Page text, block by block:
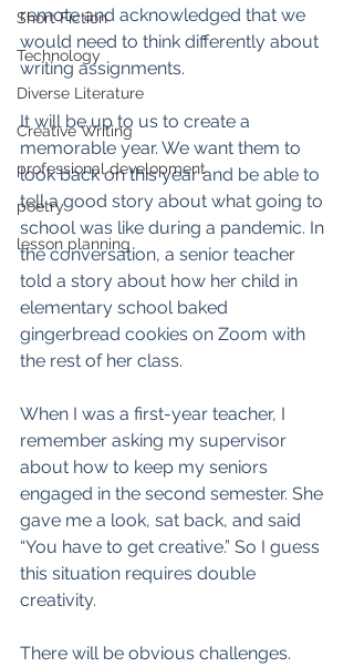
Short Fiction
Technology
Diverse Literature
Creative Writing
professional development
poetry
lesson planning
remote and acknowledged that we
would need to think differently about
writing assignments.
It will be up to us to create a
memorable year. We want them to
look back on this year and be able to
tell a good story about what going to
school was like during a pandemic. In
the conversation, a senior teacher
told a story about how her child in
elementary school baked
gingerbread cookies on Zoom with
the rest of her class.
When I was a first-year teacher, I
remember asking my supervisor
about how to keep my seniors
engaged in the second semester. She
gave me a look, sat back, and said
“You have to get creative.” So I guess
this situation requires double
creativity.
There will be obvious challenges.